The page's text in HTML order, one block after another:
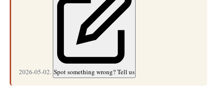
2026-05-02. Spot something wrong? Tell us